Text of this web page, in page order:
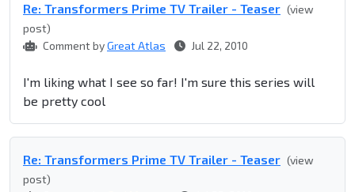
Re: Transformers Prime TV Trailer - Teaser (view
post)
Comment byGreat Atlas Jul 22, 2010
I'm liking what I see so far! I'm sure this series will
be pretty cool
Re: Transformers Prime TV Trailer - Teaser (view
post)